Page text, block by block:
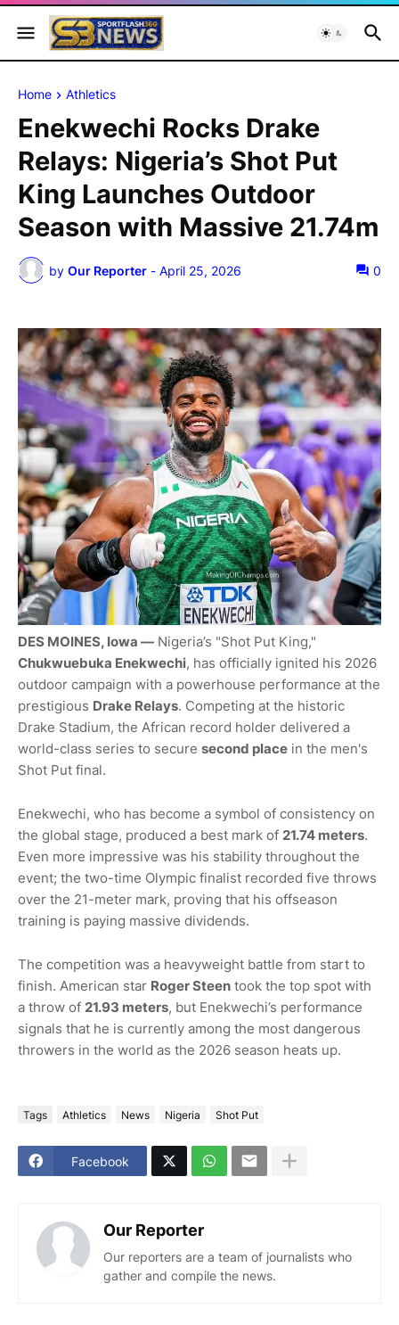
Home Athletics
Enekwechi Rocks Drake
Relays: Nigeria’s Shot Put
King Launches Outdoor
Season with Massive 21.74m
by Our Reporter - April 25, 2026 0
DES MOINES, Iowa — Nigeria’s "Shot Put King,"
Chukwuebuka Enekwechi, has officially ignited his 2026
outdoor campaign with a powerhouse performance at the
prestigious Drake Relays. Competing at the historic
Drake Stadium, the African record holder delivered a
world-class series to secure second place in the men's
Shot Put final.
Enekwechi, who has become a symbol of consistency on
the global stage, produced a best mark of 21.74 meters.
Even more impressive was his stability throughout the
event; the two-time Olympic finalist recorded five throws
over the 21-meter mark, proving that his offseason
training is paying massive dividends.
The competition was a heavyweight battle from start to
finish. American star Roger Steen took the top spot with
a throw of 21.93 meters, but Enekwechi’s performance
signals that he is currently among the most dangerous
throwers in the world as the 2026 season heats up.
Tags Athletics News Nigeria Shot Put
Facebook
Our Reporter
Our reporters are a team of journalists who
gather and compile the news.